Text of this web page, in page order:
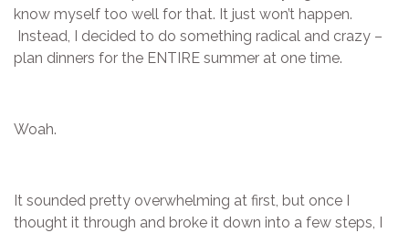
know myself too well for that. It just won’t happen.
Instead, I decided to do something radical and crazy –
plan dinners for the ENTIRE summer at one time.
Woah.
It sounded pretty overwhelming at first, but once I
thought it through and broke it down into a few steps, I